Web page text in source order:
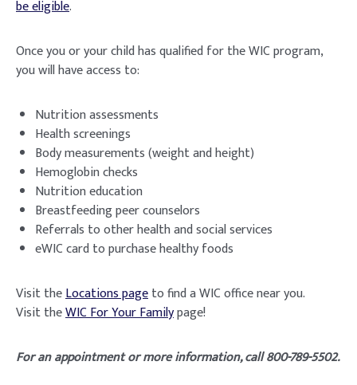
be eligible.
Once you or your child has qualified for the WIC program,
you will have access to:
Nutrition assessments
Health screenings
Body measurements (weight and height)
Hemoglobin checks
Nutrition education
Breastfeeding peer counselors
Referrals to other health and social services
eWIC card to purchase healthy foods
Visit theLocations pageto find a WIC office near you.
Visit theWIC For Your Familypage!
For an appointment or more information, call 800-789-5502.